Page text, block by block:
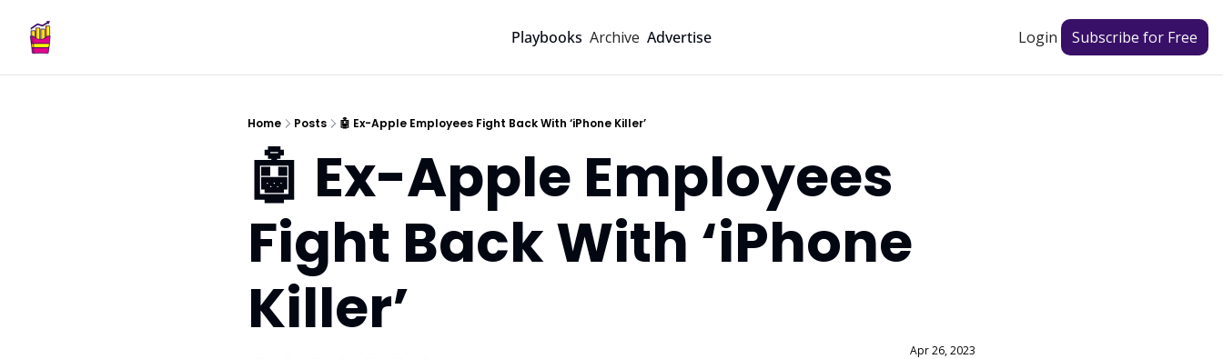
Playbooks Archive Advertise Login Subscribe for Free
Home Posts 🤖 Ex-Apple Employees Fight Back With ‘iPhone Killer’
🤖 Ex-Apple Employees
Fight Back With ‘iPhone
Killer’
Apr 26, 2023